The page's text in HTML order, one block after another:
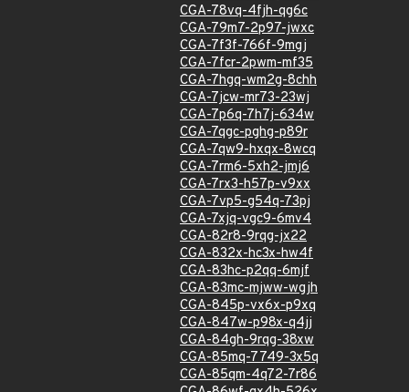
CGA-78vq-4fjh-qg6c
CGA-79m7-2p97-jwxc
CGA-7f3f-766f-9mgj
CGA-7fcr-2pwm-mf35
CGA-7hgq-wm2g-8chh
CGA-7jcw-mr73-23wj
CGA-7p6q-7h7j-634w
CGA-7qgc-pghg-p89r
CGA-7qw9-hxqx-8wcq
CGA-7rm6-5xh2-jmj6
CGA-7rx3-h57p-v9xx
CGA-7vp5-g54q-73pj
CGA-7xjq-vgc9-6mv4
CGA-82r8-9rqg-jx22
CGA-832x-hc3x-hw4f
CGA-83hc-p2qq-6mjf
CGA-83mc-mjww-wgjh
CGA-845p-vx6x-p9xq
CGA-847w-p98x-q4jj
CGA-84gh-9rqg-38xw
CGA-85mq-7749-3x5q
CGA-85qm-4q72-7r86